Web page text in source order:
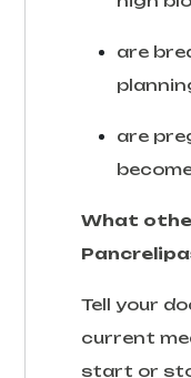
are
are
What
Tell your
current
start or